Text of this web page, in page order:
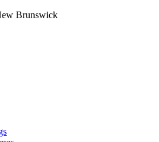
Brunswick